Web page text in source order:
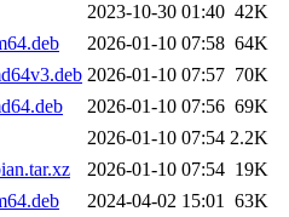
2023-10-30 01:40 42K
2026-01-10 07:58 64K
2026-01-10 07:57 70K
2026-01-10 07:56 69K
2026-01-10 07:54 2.2K
2026-01-10 07:54 19K
2024-04-02 15:01 63K